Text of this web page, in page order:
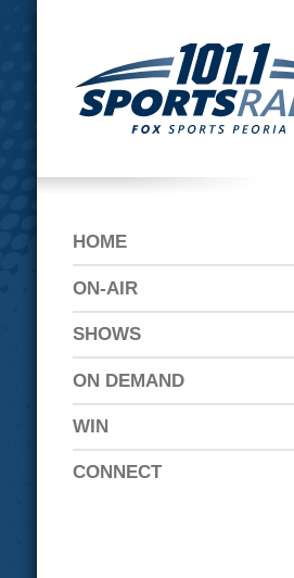
HOME
ON-AIR
SHOWS
ON DEMAND
WIN
CONNECT